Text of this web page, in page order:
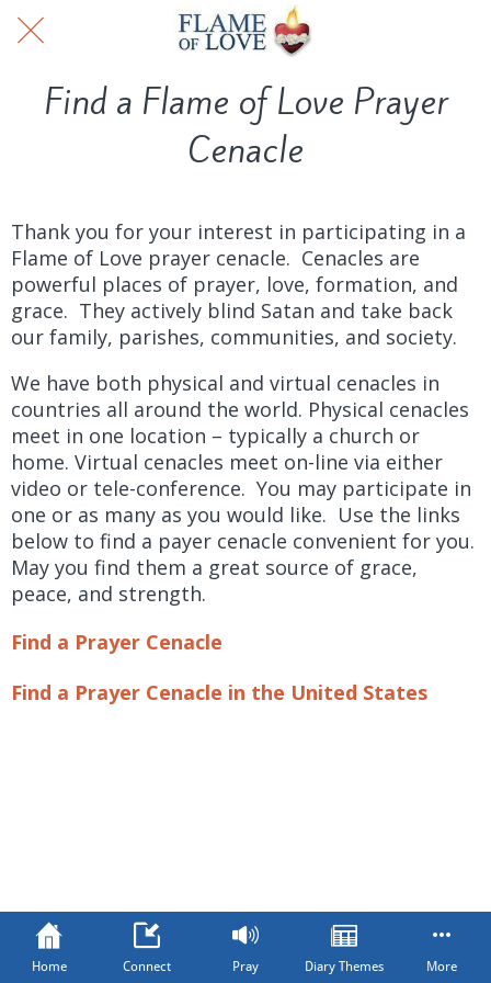
Find a Flame of Love Prayer
Cenacle
Thank you for your interest in participating in a
Flame of Love prayer cenacle. Cenacles are
powerful places of prayer, love, formation, and
grace. They actively blind Satan and take back
our family, parishes, communities, and society.
We have both physical and virtual cenacles in
countries all around the world. Physical cenacles
meet in one location – typically a church or
home. Virtual cenacles meet on-line via either
video or tele-conference. You may participate in
one or as many as you would like. Use the links
below to find a payer cenacle convenient for you.
May you find them a great source of grace,
peace, and strength.
Find a Prayer Cenacle
Find a Prayer Cenacle in the United States
Home Connect Pray Diary Themes More